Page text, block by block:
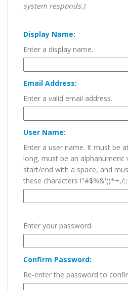
system responds.)
Display Name:
Enter a display name.
Email Address:
Enter a valid email address.
User Name:
Enter a user name. It must be
long, must be an alphanumeric
start/end with a space, and
these characters !"#$%&'()*+,/
Enter your password.
Confirm Password:
Re-enter the password to